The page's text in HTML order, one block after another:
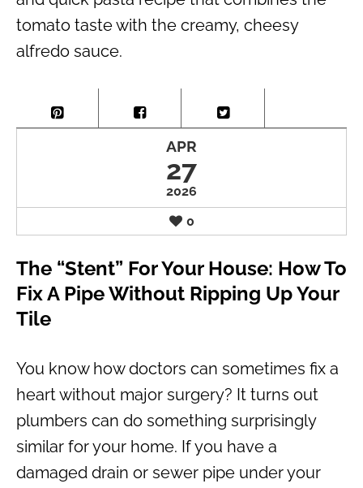
tomato taste with the creamy, cheesy
alfredo sauce.
APR
27
2026
0
The “Stent” For Your House: How To
Fix A Pipe Without Ripping Up Your
Tile
You know how doctors can sometimes fix a
heart without major surgery? It turns out
plumbers can do something surprisingly
similar for your home. If you have a
damaged drain or sewer pipe under your